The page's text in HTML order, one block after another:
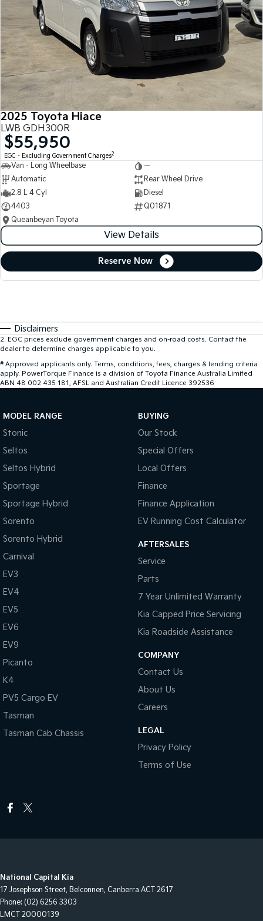
2025 Toyota Hiace
LWB GDH300R
$55,950
EGC - Excluding Government Charges2
Van - Long Wheelbase
—
Automatic
Rear Wheel Drive
2.8 L 4 Cyl
Diesel
4403
Q01871
Queanbeyan Toyota
View Details
Reserve Now
Disclaimers
2. EGC prices exclude government charges and on-road costs. Contact the
dealer to determine charges applicable to you.
# Approved applicants only. Terms, conditions, fees, charges & lending criteria
apply. PowerTorque Finance is a division of Toyota Finance Australia Limited
ABN 48 002 435 181, AFSL and Australian Credit Licence 392536
MODEL RANGE
Stonic
Seltos
Seltos Hybrid
Sportage
Sportage Hybrid
Sorento
Sorento Hybrid
Carnival
EV3
EV4
EV5
EV6
EV9
Picanto
K4
PV5 Cargo EV
Tasman
Tasman Cab Chassis
BUYING
Our Stock
Special Offers
Local Offers
Finance
Finance Application
EV Running Cost Calculator
AFTERSALES
Service
Parts
7 Year Unlimited Warranty
Kia Capped Price Servicing
Kia Roadside Assistance
COMPANY
Contact Us
About Us
Careers
LEGAL
Privacy Policy
Terms of Use
National Capital Kia
17 Josephson Street, Belconnen, Canberra ACT
2617
Phone: (02) 6256 3303
LMCT 20000139